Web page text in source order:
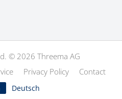
© 2026 Threema AG
Privacy Policy Contact
Deutsch